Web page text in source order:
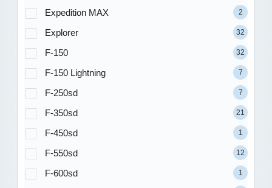
Expedition MAX 2
Explorer 32
F-150 32
F-150 Lightning 7
F-250sd 7
F-350sd 21
F-450sd 1
F-550sd 12
F-600sd 1